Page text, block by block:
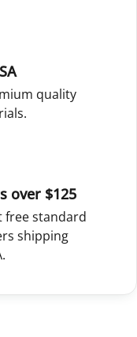
quality
over $125
free standard
shipping